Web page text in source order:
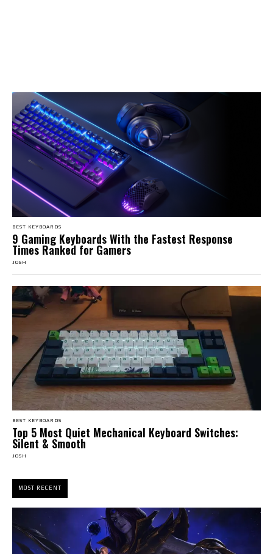
BEST KEYBOARDS
9 Gaming Keyboards With the Fastest Response
Times Ranked for Gamers
JOSH
BEST KEYBOARDS
Top 5 Most Quiet Mechanical Keyboard Switches:
Silent & Smooth
JOSH
MOST RECENT